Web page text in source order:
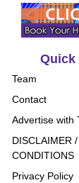
Quick
Team
Contact
Advertise with
DISCLAIMER
CONDITIONS
Privacy Policy